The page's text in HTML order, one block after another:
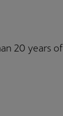
20 years of